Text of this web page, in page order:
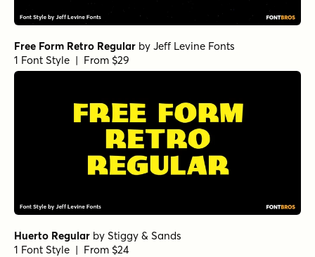
Free Form Retro Regular by Jeff Levine Fonts
1 Font Style | From $29
Huerto Regular by Stiggy & Sands
1 Font Style | From $24